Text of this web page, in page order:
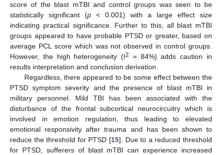
score of the blast mTBI and control groups was seen to be
statistically significant (p < 0.001) with a large effect size
indicating practical significance. Further to this, all blast mTBI
groups appeared to have probable PTSD or greater, based on
average PCL score which was not observed in control groups.
However, the high heterogeneity (I2
= 84%) adds caution in
results interpretation and conclusion derivation.
Regardless, there appeared to be some effect between the
PTSD symptom severity and the presence of blast mTBI in
military personnel. Mild TBI has been associated with the
disturbance of the frontal subcortical neurocircuitry which is
involved in emotion regulation, thus leading to elevated
emotional responsivity after trauma and has been shown to
reduce the threshold for PTSD [15]. Due to a reduced threshold
for PTSD, sufferers of blast mTBI can experience increased